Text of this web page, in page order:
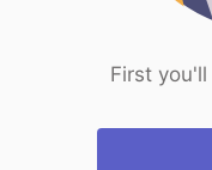
First